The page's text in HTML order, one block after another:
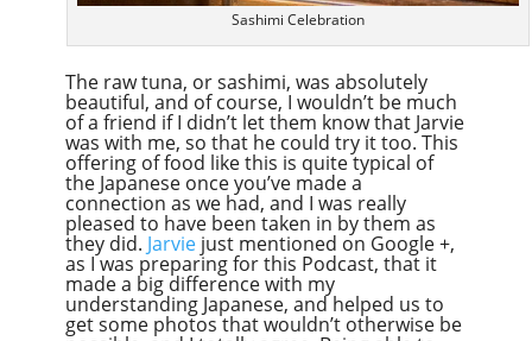
Sashimi Celebration
The raw tuna, or sashimi, was absolutely
beautiful, and of course, I wouldn’t be much
of a friend if I didn’t let them know that Jarvie
was with me, so that he could try it too. This
offering of food like this is quite typical of
the Japanese once you’ve made a
connection as we had, and I was really
pleased to have been taken in by them as
they did. Jarviejust mentioned on Google +,
as I was preparing for this Podcast, that it
made a big difference with my
understanding Japanese, and helped us to
get some photos that wouldn’t otherwise be